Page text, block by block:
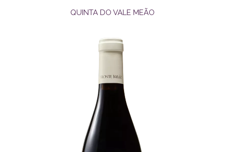
QUINTA DO VALE MEÃO